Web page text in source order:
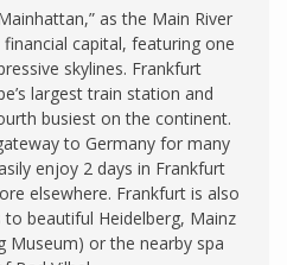
as the Main River
capital, featuring one
skylines. Frankfurt
largest train station and
busiest on the continent.
to Germany for many
enjoy 2 days in Frankfurt
elsewhere. Frankfurt is also
beautiful Heidelberg, Mainz
Museum) or the nearby spa